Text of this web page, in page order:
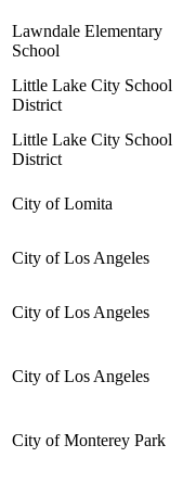
Lawndale Elementary
School
Little Lake City School
District
Little Lake City School
District
City of Lomita
City of Los Angeles
City of Los Angeles
City of Los Angeles
City of Monterey Park